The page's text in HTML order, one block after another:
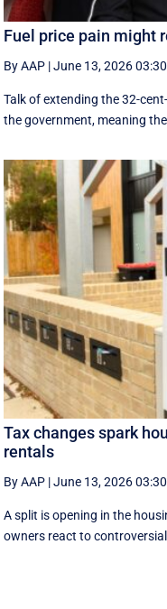
Fuel price pain might
By AAP |June 13, 2026 03:30
Talk of extending the 32-
the government, meaning
Tax changes spark
rentals
By AAP |June 13, 2026 03:30
A split is opening in the
owners react to